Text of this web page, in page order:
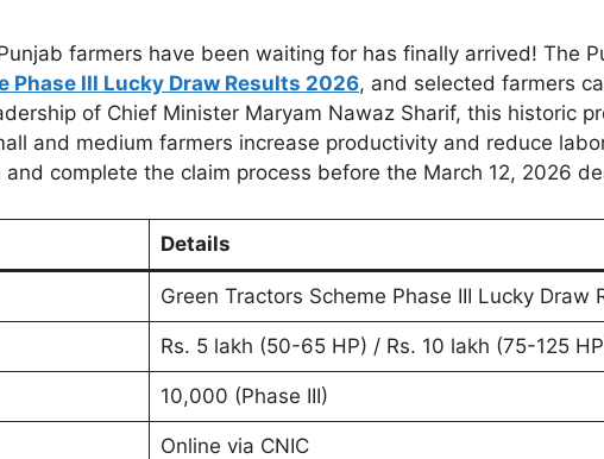
farmers have been waiting for has finally arrived! The
Phase III Lucky Draw Results 2026, and selected farmers
of Chief Minister Maryam Nawaz Sharif, this historic
and medium farmers increase productivity and reduce
complete the claim process before the March 12, 2026
Details
Green Tractors Scheme Phase III Lucky Draw
Rs. 5 lakh (50-65 HP) / Rs. 10 lakh (75-125
10,000 (Phase III)
Online via CNIC